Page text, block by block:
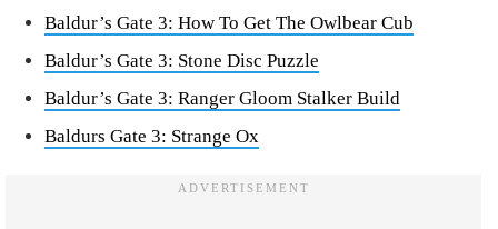
Baldur’s Gate 3: How To Get The Owlbear Cub
Baldur’s Gate 3: Stone Disc Puzzle
Baldur’s Gate 3: Ranger Gloom Stalker Build
Baldurs Gate 3: Strange Ox